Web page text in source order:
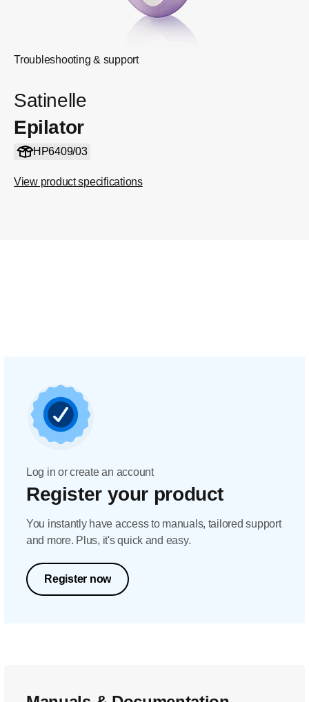
Troubleshooting & support
Satinelle
Epilator
HP6409/03
View product specifications
Log in or create an account
Register your product
You instantly have access to manuals, tailored support
and more. Plus, it's quick and easy.
Register now